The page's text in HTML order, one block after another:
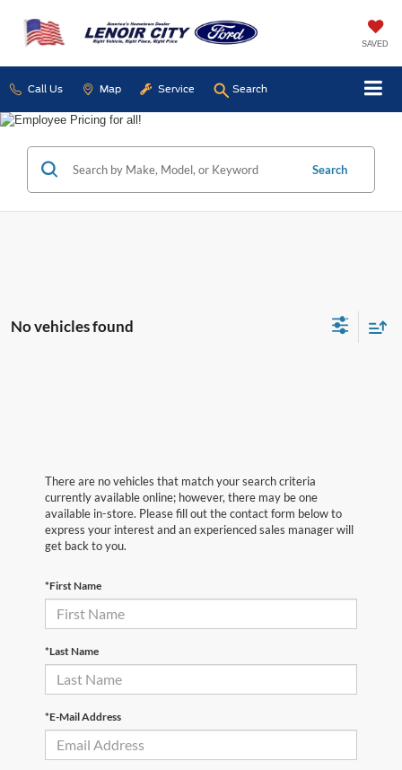
SAVED
Call Us Map Service Search
Search
No vehicles found
There are no vehicles that match your search criteria
currently available online; however, there may be one
available in-store. Please fill out the contact form below to
express your interest and an experienced sales manager will
get back to you.
*First Name
*Last Name
*E-Mail Address